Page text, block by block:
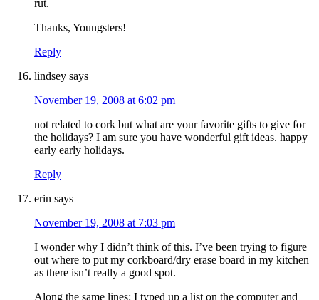
rut.
Thanks, Youngsters!
Reply
lindsey says
November 19, 2008 at 6:02 pm
not related to cork but what are your favorite gifts to give for
the holidays? I am sure you have wonderful gift ideas. happy
early early holidays.
Reply
erin says
November 19, 2008 at 7:03 pm
I wonder why I didn’t think of this. I’ve been trying to figure
out where to put my corkboard/dry erase board in my kitchen
as there isn’t really a good spot.
Along the same lines: I typed up a list on the computer and